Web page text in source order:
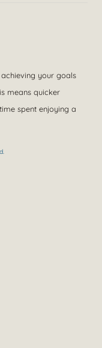
your goals
means quicker
spent enjoying a